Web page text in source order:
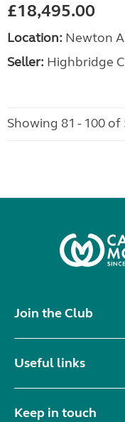
£18,495.00
Location: Newton
Seller: Highbridge
Showing 81 - 100 of
Join the Club
Useful links
Keep in touch